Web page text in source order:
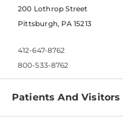
200 Lothrop Street
Pittsburgh, PA 15213
412-647-8762
800-533-8762
Patients And Visitors